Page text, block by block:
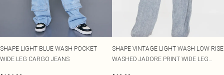
SHAPE LIGHT BLUE WASH POCKET
WIDE LEG CARGO JEANS
SHAPE VINTAGE LIGHT WASH LOW RISE
WASHED JADORE PRINT WIDE LEG